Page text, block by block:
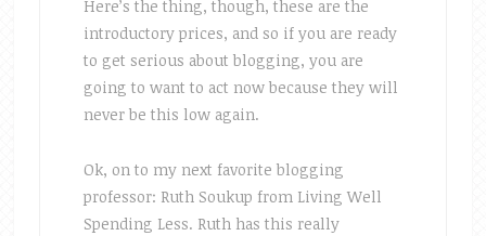
Here’s the thing, though, these are the
introductory prices, and so if you are ready
to get serious about blogging, you are
going to want to act now because they will
never be this low again.
Ok, on to my next favorite blogging
professor: Ruth Soukup from Living Well
Spending Less. Ruth has this really